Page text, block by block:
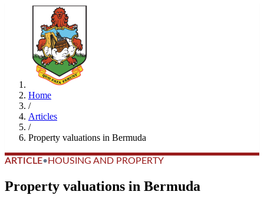
Home
/
Articles
/
Property valuations in Bermuda
ARTICLE• HOUSING AND PROPERTY
Property valuations in Bermuda